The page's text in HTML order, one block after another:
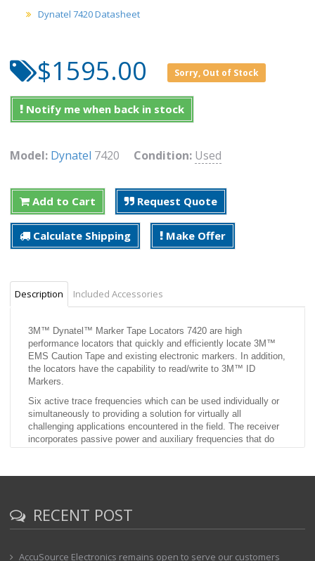
Dynatel 7420 Datasheet
$1595.00 Sorry, Out of Stock
Notify me when back in stock
Model: Dynatel 7420 Condition: Used
Add to Cart Request Quote
Calculate Shipping Make Offer
Description Included Accessories
3M™ Dynatel™ Marker Tape Locators 7420 are high
performance locators that quickly and efficiently locate 3M™
EMS Caution Tape and existing electronic markers. In addition,
the locators have the capability to read/write to 3M™ ID
Markers.
Six active trace frequencies which can be used individually or
simultaneously to providing a solution for virtually all
challenging applications encountered in the field. The receiver
incorporates passive power and auxiliary frequencies that do
utmost confidence in utility location.
Highlights
RECENT POST
AccuSource Electronics remains open to serve our customers